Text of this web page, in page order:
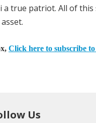
a true patriot. All of
Click here to subscribe
Us